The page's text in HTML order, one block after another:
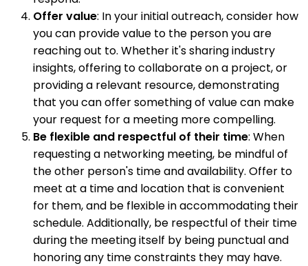
Offer value: In your initial outreach, consider how
you can provide value to the person you are
reaching out to. Whether it's sharing industry
insights, offering to collaborate on a project, or
providing a relevant resource, demonstrating
that you can offer something of value can make
your request for a meeting more compelling.
Be flexible and respectful of their time: When
requesting a networking meeting, be mindful of
the other person's time and availability. Offer to
meet at a time and location that is convenient
for them, and be flexible in accommodating their
schedule. Additionally, be respectful of their time
during the meeting itself by being punctual and
honoring any time constraints they may have.